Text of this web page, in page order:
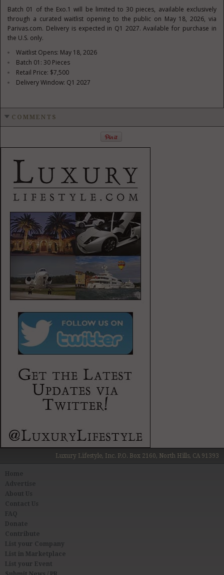
Batch 01 of the Exo.1 will be limited to 30 pieces, available exclusively
through a curated waitlist opening to the public on May 18, 2026, via
Parivas.com. Delivery is expected in Q1 2027. Available for purchase in
the U.S. only.
Waitlist Opens: May 18, 2026
Batch 01: 30 Pieces
Retail Price: $7,500
Delivery Window: Q1 2027
COMMENTS
Luxury Lifestyle, Inc. P.O. Box 2160, North Hills, CA 91393
About Us
Contact Us
FAQ
Donate
Contribute
List your Company
List in Marketplace
List your Event